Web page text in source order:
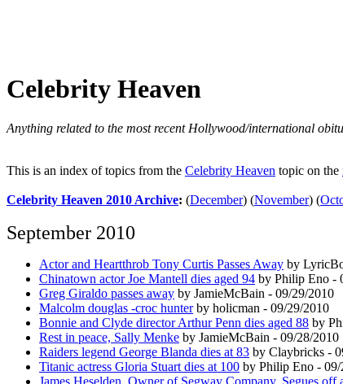
Celebrity Heaven
Anything related to the most recent Hollywood/international
This is an index of topics from the Celebrity Heaven topic on the
Celebrity Heaven 2010 Archive: (December) (November) (
September 2010
Actor and Heartthrob Tony Curtis Passes Away by
Chinatown actor Joe Mantell dies aged 94 by Philip Eno -
Greg Giraldo passes away by JamieMcBain - 09/29/2010
Malcolm douglas -croc hunterby holicman - 09/29/2010
Bonnie and Clyde director Arthur Penn dies aged 88 by
Rest in peace, Sally Menke by JamieMcBain - 09/28/2010
Raiders legend George Blanda dies at 83 by Claybricks -
Titanic actress Gloria Stuart dies at 100 by Philip Eno - 09/